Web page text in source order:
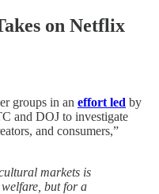
on Netflix
groups in an effort led by
and DOJ to investigate
and consumers,”
markets is
but for a